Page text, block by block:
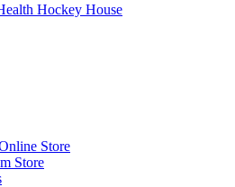
Hockey House
Store
Store